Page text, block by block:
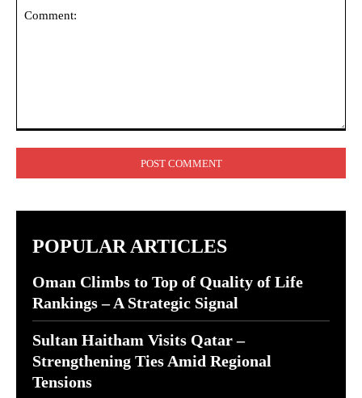
POPULAR ARTICLES
Oman Climbs to Top of Quality of Life
Rankings – A Strategic Signal
Sultan Haitham Visits Qatar –
Strengthening Ties Amid Regional
Tensions